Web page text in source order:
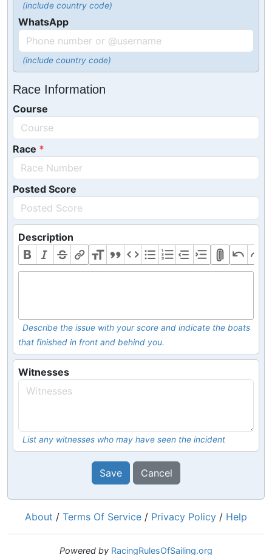
(include country code)
WhatsApp
(include country code)
Race Information
Course
Race
Posted Score
Description
Describe the issue with your score and indicate the boats
that finished in front and behind you.
Witnesses
List any witnesses who may have seen the incident
Save Cancel
About / Terms Of Service / Privacy Policy / Help
Powered by RacingRulesOfSailing.org